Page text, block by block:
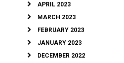
APRIL 2023
MARCH 2023
FEBRUARY 2023
JANUARY 2023
DECEMBER 2022